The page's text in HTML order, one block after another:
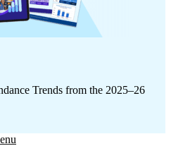
Trends from the 2025–26